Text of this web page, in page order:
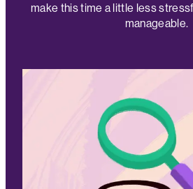
make this time a little less
manageable.